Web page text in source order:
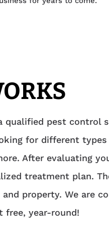
qualified pest control
for different types
After evaluating
treatment plan.
property. We are
free, year-round!